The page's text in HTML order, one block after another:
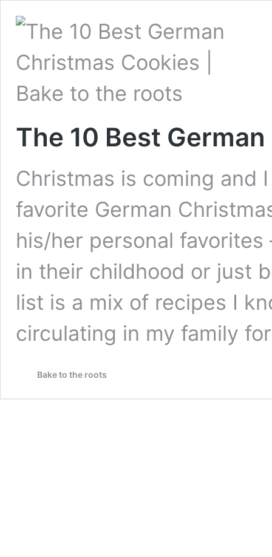
The 10 Best
Christmas is coming and
favorite German
his/her personal
in their childhood or just
list is a mix of recipes I
circulating in my family
Bake to the roots